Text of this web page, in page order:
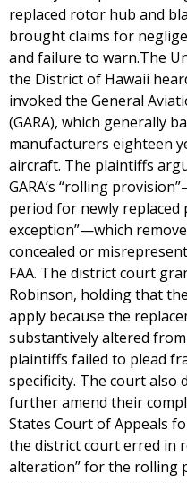
replaced rotor hub and
brought claims for
and failure to warn.The
the District of Hawaii
invoked the General
(GARA), which generally
manufacturers eighteen
aircraft. The plaintiffs
GARA’s “rolling
period for newly
exception”—which
concealed or
FAA. The district court
Robinson, holding that
apply because the
substantively altered
plaintiffs failed to plead
specificity. The court also
further amend their
States Court of Appeals
the district court erred in
alteration” for the rolling